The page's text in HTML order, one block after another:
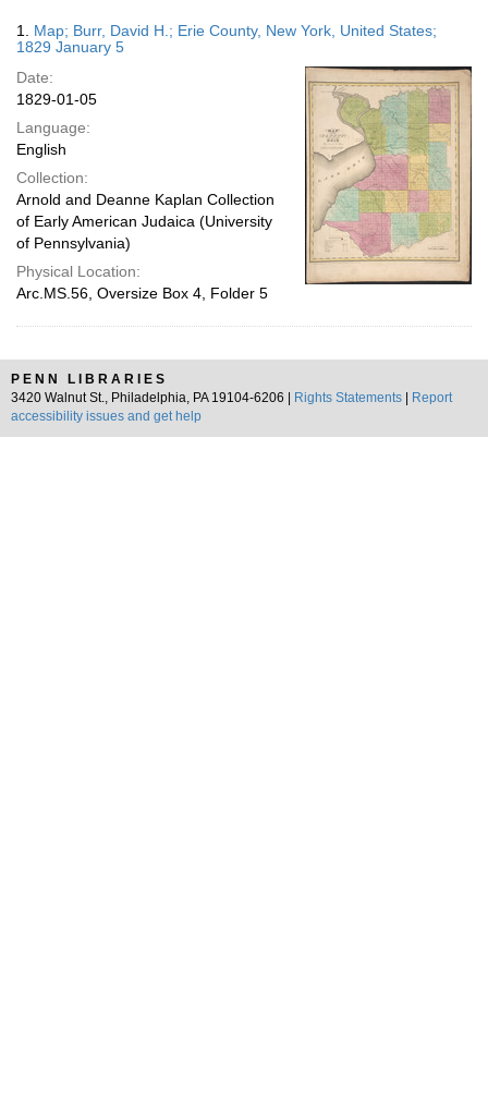
display
page
Results
1. Map; Burr, David H.; Erie County, New York, United States;
1829 January 5
Date:
1829-01-05
Language:
English
Collection:
Arnold and Deanne Kaplan Collection
of Early American Judaica (University
of Pennsylvania)
Physical Location:
Arc.MS.56, Oversize Box 4, Folder 5
PENN LIBRARIES
3420 Walnut St., Philadelphia, PA 19104-6206 |
Rights Statements
Report
accessibility issues and get help